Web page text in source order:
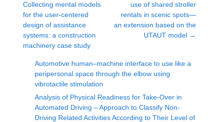
Collecting mental models
for the user-centered
design of assistance
systems: a construction
machinery case study
use of shared stroller
rentals in scenic spots—
an extension based on the
UTAUT model →
Automotive human‒machine interface to use like a
peripersonal space through the elbow using
vibrotactile stimulation
Analysis of Physical Readiness for Take-Over in
Automated Driving – Approach to Classify Non-
Driving Related Activities According to Their Level of